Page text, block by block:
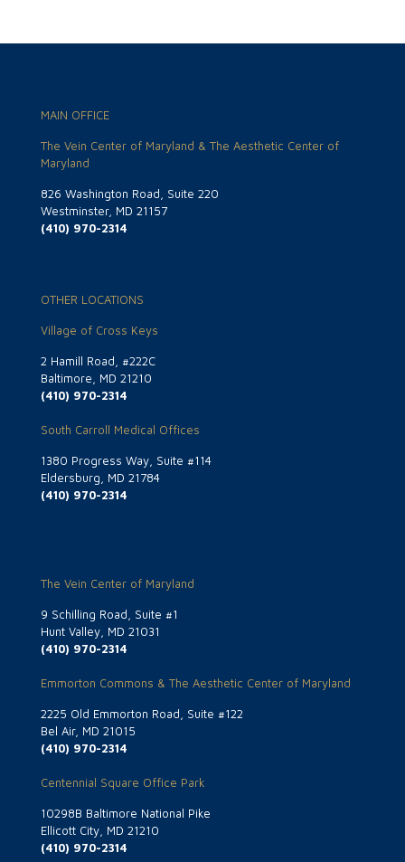
MAIN OFFICE
The Vein Center of Maryland & The Aesthetic Center of
Maryland
826 Washington Road, Suite 220
Westminster, MD 21157
(410) 970-2314
OTHER LOCATIONS
Village of Cross Keys
2 Hamill Road, #222C
Baltimore, MD 21210
(410) 970-2314
South Carroll Medical Offices
1380 Progress Way, Suite #114
Eldersburg, MD 21784
(410) 970-2314
The Vein Center of Maryland
9 Schilling Road, Suite #1
Hunt Valley, MD 21031
(410) 970-2314
Emmorton Commons & The Aesthetic Center of Maryland
2225 Old Emmorton Road, Suite #122
Bel Air, MD 21015
(410) 970-2314
Centennial Square Office Park
10298B Baltimore National Pike
Ellicott City, MD 21210
(410) 970-2314